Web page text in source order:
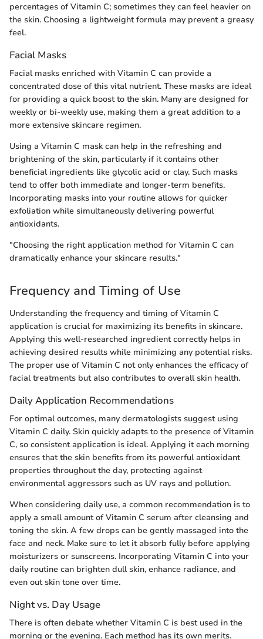
percentages of Vitamin C; sometimes they can feel heavier on
the skin. Choosing a lightweight formula may prevent a greasy
feel.
Facial Masks
Facial masks enriched with Vitamin C can provide a
concentrated dose of this vital nutrient. These masks are ideal
for providing a quick boost to the skin. Many are designed for
weekly or bi-weekly use, making them a great addition to a
more extensive skincare regimen.
Using a Vitamin C mask can help in the refreshing and
brightening of the skin, particularly if it contains other
beneficial ingredients like glycolic acid or clay. Such masks
tend to offer both immediate and longer-term benefits.
Incorporating masks into your routine allows for quicker
exfoliation while simultaneously delivering powerful
antioxidants.
"Choosing the right application method for Vitamin C can
dramatically enhance your skincare results."
Frequency and Timing of Use
Understanding the frequency and timing of Vitamin C
application is crucial for maximizing its benefits in skincare.
Applying this well-researched ingredient correctly helps in
achieving desired results while minimizing any potential risks.
The proper use of Vitamin C not only enhances the efficacy of
facial treatments but also contributes to overall skin health.
Daily Application Recommendations
For optimal outcomes, many dermatologists suggest using
Vitamin C daily. Skin quickly adapts to the presence of Vitamin
C, so consistent application is ideal. Applying it each morning
ensures that the skin benefits from its powerful antioxidant
properties throughout the day, protecting against
environmental aggressors such as UV rays and pollution.
When considering daily use, a common recommendation is to
apply a small amount of Vitamin C serum after cleansing and
toning the skin. A few drops can be gently massaged into the
face and neck. Make sure to let it absorb fully before applying
moisturizers or sunscreens. Incorporating Vitamin C into your
daily routine can brighten dull skin, enhance radiance, and
even out skin tone over time.
Night vs. Day Usage
There is often debate whether Vitamin C is best used in the
morning or the evening. Each method has its own merits.